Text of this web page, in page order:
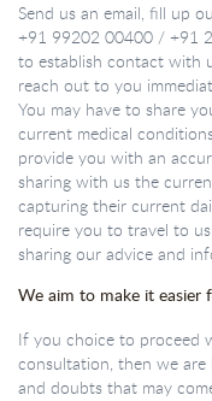
Send us an email, fill up
+91 99202 00400 / +91
to establish contact with
reach out to you
You may have to share
current medical
provide you with an
sharing with us the
capturing their current
require you to travel to
sharing our advice and
We aim to make it easier
If you choice to proceed
consultation, then we
and doubts that may